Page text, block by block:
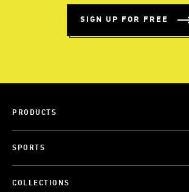
SIGN UP FOR FREE
PRODUCTS
SPORTS
COLLECTIONS